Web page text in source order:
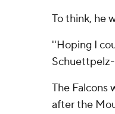
To think, he
''Hoping I
The Falcons
after the